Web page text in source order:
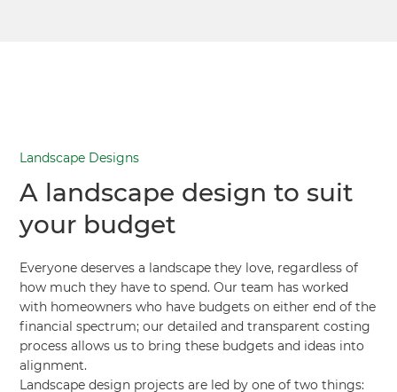
Landscape Designs
A landscape design to suit
your budget
Everyone deserves a landscape they love, regardless of
how much they have to spend. Our team has worked
with homeowners who have budgets on either end of the
financial spectrum; our detailed and transparent costing
process allows us to bring these budgets and ideas into
alignment.
Landscape design projects are led by one of two things: